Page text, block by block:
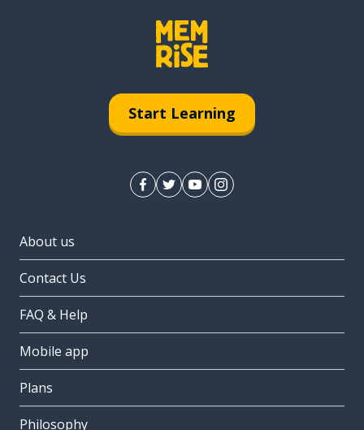
Start Learning
About us
Contact Us
FAQ & Help
Mobile app
Plans
Philosophy